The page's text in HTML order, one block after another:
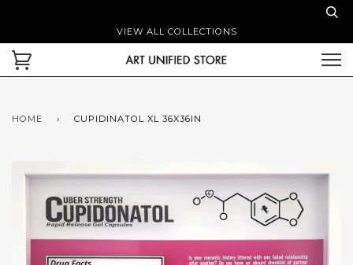
VIEW ALL COLLECTIONS
HOME › CUPIDINATOL XL 36X36IN